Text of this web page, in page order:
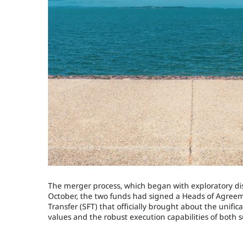
The merger process, which began with exploratory
October, the two funds had signed a Heads of
Transfer (SFT) that officially brought about the
values and the robust execution capabilities of both